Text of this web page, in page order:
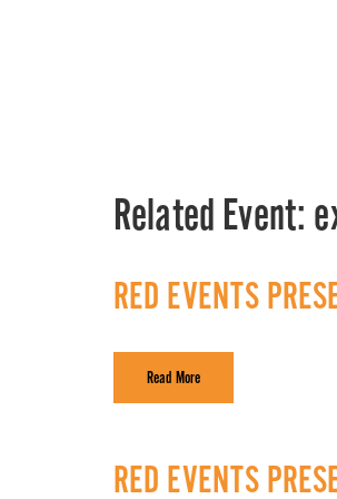
Related Event:
RED EVENTS
Read More
RED EVENTS